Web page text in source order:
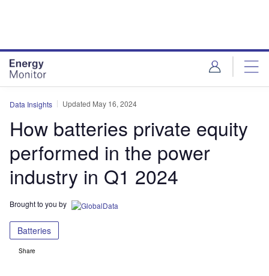
Data Insights Updated May 16, 2024
How batteries private equity
performed in the power
industry in Q1 2024
Brought to you by
Batteries
Share